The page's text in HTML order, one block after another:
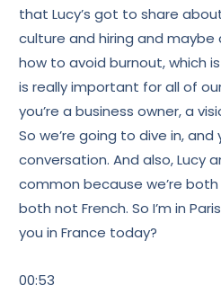
that Lucy’s got to share
culture and hiring and
how to avoid burnout, which
is really important for all of
you’re a business owner, a
So we’re going to dive in,
conversation. And also, Lucy
common because we’re both
both not French. So I’m in
you in France today?
00:53